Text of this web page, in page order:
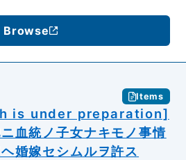
Browse
Items
is under preparation]
血統ノ子女ナキモノ事情
婚嫁セシムルヲ許ス